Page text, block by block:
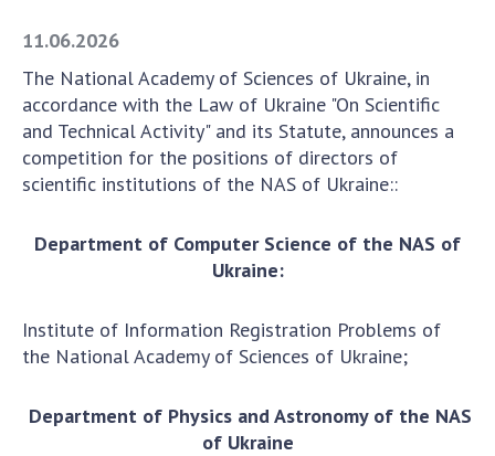
Book of Memory
STRUCTURE
Office of the Presidium of the NAS of
Mathematical Sciences
Section of Chemical and Biological Sciences
Institutions at the Presidium of the NAS of
11.06.2026
The National Academy of Sciences of Ukraine, in
accordance with the Law of Ukraine "On Scientific
and Technical Activity" and its Statute, announces a
competition for the positions of directors of
scientific institutions of the NAS of Ukraine::
Department of Computer Science of the NAS of
Ukraine:
Institute of Information Registration Problems of
the National Academy of Sciences of Ukraine;
Department of Physics and Astronomy of the NAS
of Ukraine